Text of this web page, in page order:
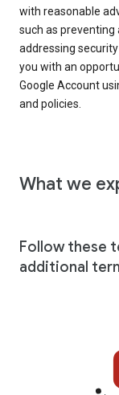
with reasonable
such as preventing
addressing security
you with an
Google Account
and policies.
What we
Follow these
additional